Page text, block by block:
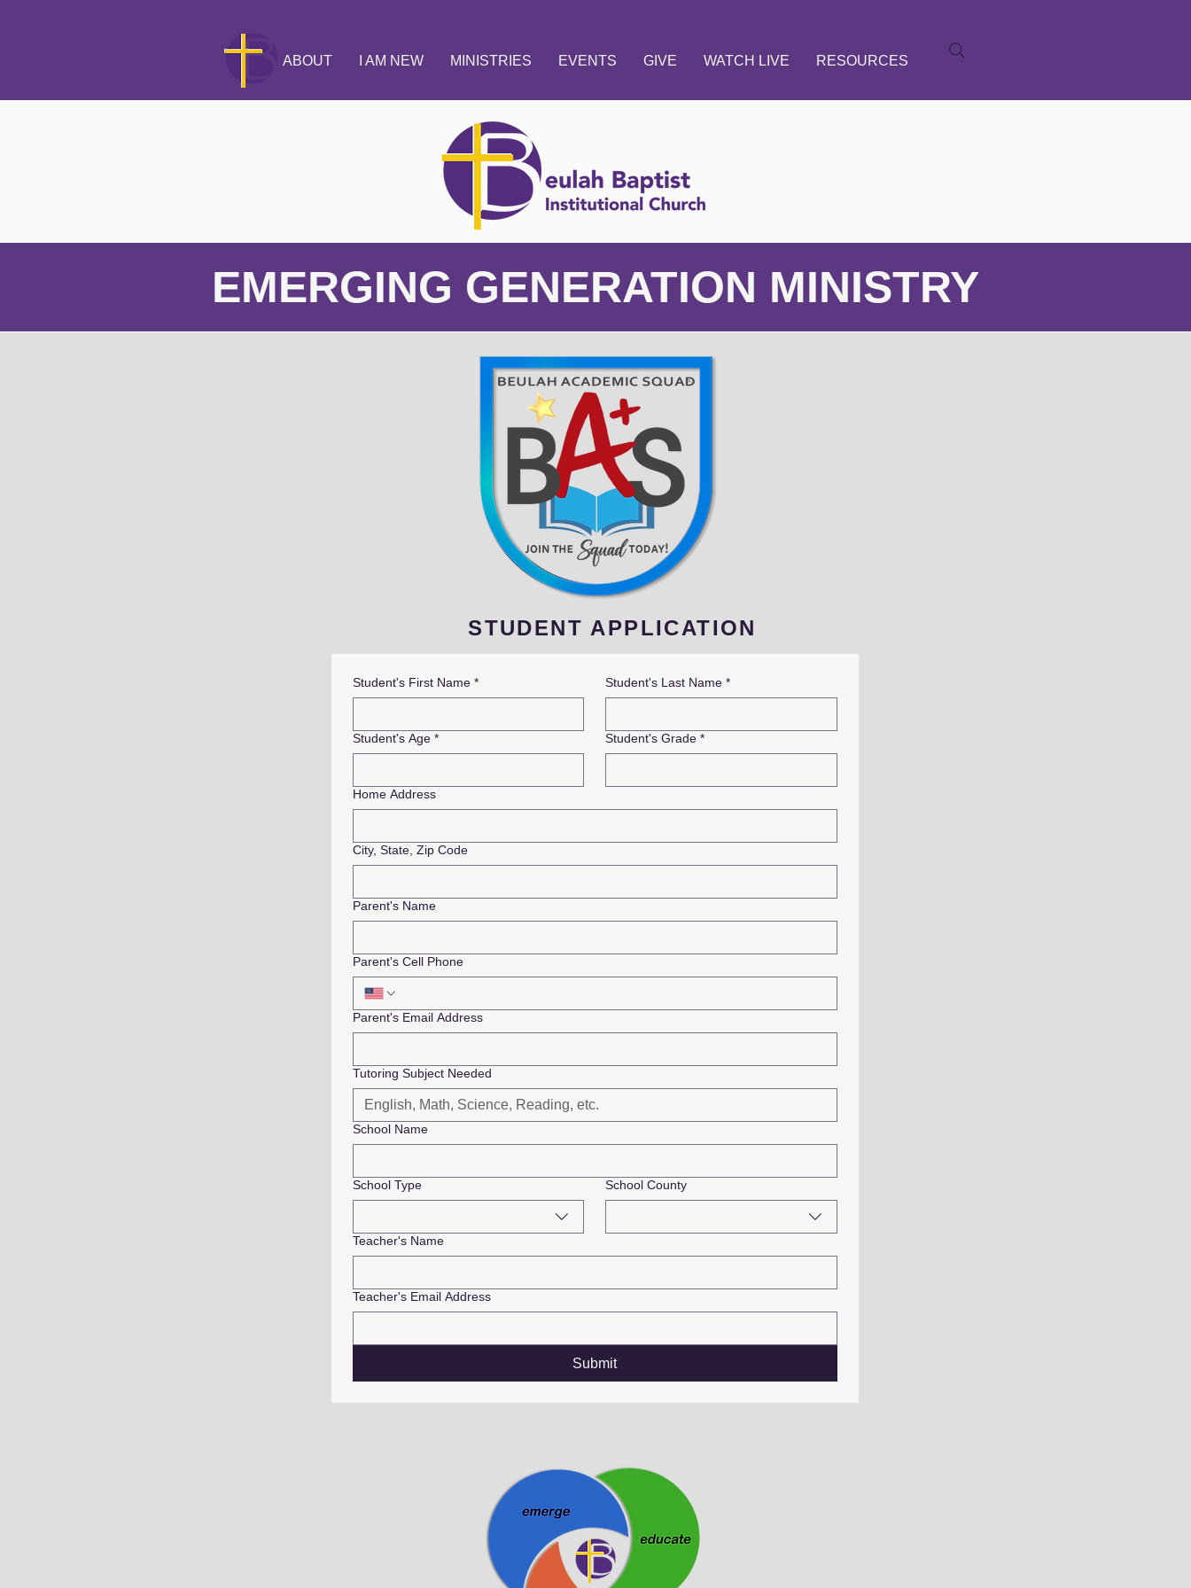
ABOUT I AM NEW MINISTRIES EVENTS GIVE WATCH LIVE RESOURCES
EMERGING GENERATION MINISTRY
STUDENT APPLICATION
Student's First Name * Student's Last Name *
Student's Age * Student's Grade *
Home Address
City, State, Zip Code
Parent's Name
Parent's Cell Phone
Parent's Email Address
Tutoring Subject Needed
School Name
School Type School County
Teacher's Name
Teacher's Email Address
Submit